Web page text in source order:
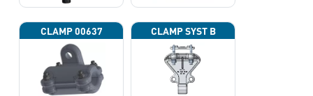
CLAMP 00637 CLAMP SYST B